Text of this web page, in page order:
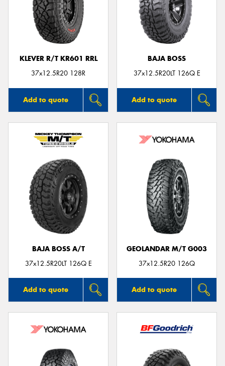
KLEVER R/T KR601 RRL
37x12.5R20 128R
Add to quote
BAJA BOSS
37x12.5R20LT 126Q E
Add to quote
BAJA BOSS A/T
37x12.5R20LT 126Q E
Add to quote
GEOLANDAR M/T G003
37x12.5R20 126Q
Add to quote